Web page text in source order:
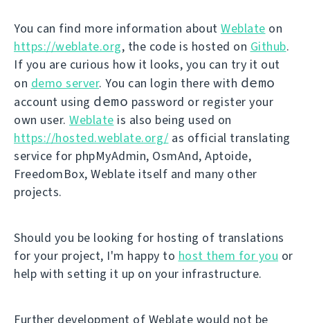
You can find more information about Weblate on
https://weblate.org, the code is hosted on Github.
If you are curious how it looks, you can try it out
on demo server. You can login there with demo
account using demo password or register your
own user. Weblate is also being used on
https://hosted.weblate.org/ as official translating
service for phpMyAdmin, OsmAnd, Aptoide,
FreedomBox, Weblate itself and many other
projects.
Should you be looking for hosting of translations
for your project, I'm happy to host them for you or
help with setting it up on your infrastructure.
Further development of Weblate would not be